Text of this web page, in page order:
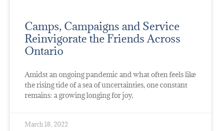
Camps, Campaigns and Service
Reinvigorate the Friends Across
Ontario
Amidst an ongoing pandemic and what often feels like
the rising tide of a sea of uncertainties, one constant
remains: a growing longing for joy,
March 18, 2022